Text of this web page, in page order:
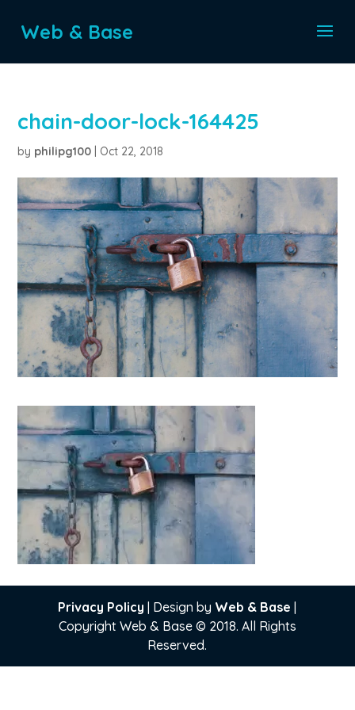
Web & Base
chain-door-lock-164425
by philipg100 Oct 22, 2018
Privacy Policy | Design by Web & Base |
Copyright Web & Base © 2018. All Rights
Reserved.